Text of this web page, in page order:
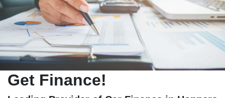
Get Finance!